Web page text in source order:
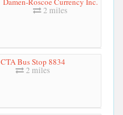
2 miles
CTA Bus Stop 8834
2 miles